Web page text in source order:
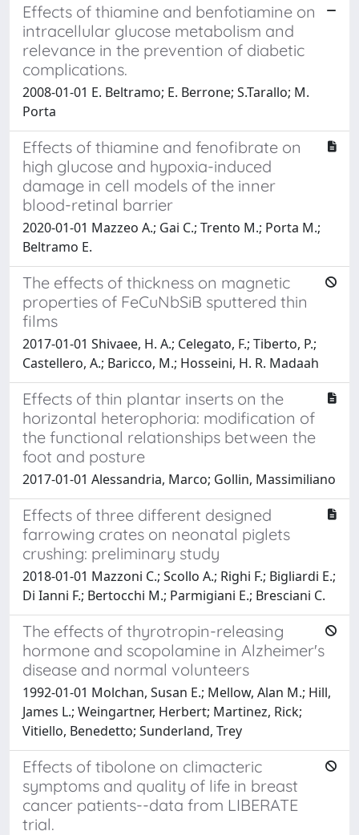
Effects of thiamine and benfotiamine on
intracellular glucose metabolism and
relevance in the prevention of diabetic
complications.
2008-01-01 E. Beltramo; E. Berrone; S.Tarallo; M.
Porta
Effects of thiamine and fenofibrate on
high glucose and hypoxia-induced
damage in cell models of the inner
blood-retinal barrier
2020-01-01 Mazzeo A.; Gai C.; Trento M.; Porta M.;
Beltramo E.
The effects of thickness on magnetic
properties of FeCuNbSiB sputtered thin
films
2017-01-01 Shivaee, H. A.; Celegato, F.; Tiberto, P.;
Castellero, A.; Baricco, M.; Hosseini, H. R. Madaah
Effects of thin plantar inserts on the
horizontal heterophoria: modification of
the functional relationships between the
foot and posture
2017-01-01 Alessandria, Marco; Gollin, Massimiliano
Effects of three different designed
farrowing crates on neonatal piglets
crushing: preliminary study
2018-01-01 Mazzoni C.; Scollo A.; Righi F.; Bigliardi E.;
Di Ianni F.; Bertocchi M.; Parmigiani E.; Bresciani C.
The effects of thyrotropin-releasing
hormone and scopolamine in Alzheimer's
disease and normal volunteers
1992-01-01 Molchan, Susan E.; Mellow, Alan M.; Hill,
James L.; Weingartner, Herbert; Martinez, Rick;
Vitiello, Benedetto; Sunderland, Trey
Effects of tibolone on climacteric
symptoms and quality of life in breast
cancer patients--data from LIBERATE
trial.